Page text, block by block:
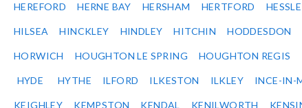
HEREFORD HERNE BAY HERSHAM HERTFORD HESSLE
HILSEA HINCKLEY HINDLEY HITCHIN HODDESDON
HORWICH HOUGHTON LE SPRING HOUGHTON REGIS
HYDE HYTHE ILFORD ILKESTON ILKLEY INCE-IN-
KEIGHLEY KEMPSTON KENDAL KENILWORTH